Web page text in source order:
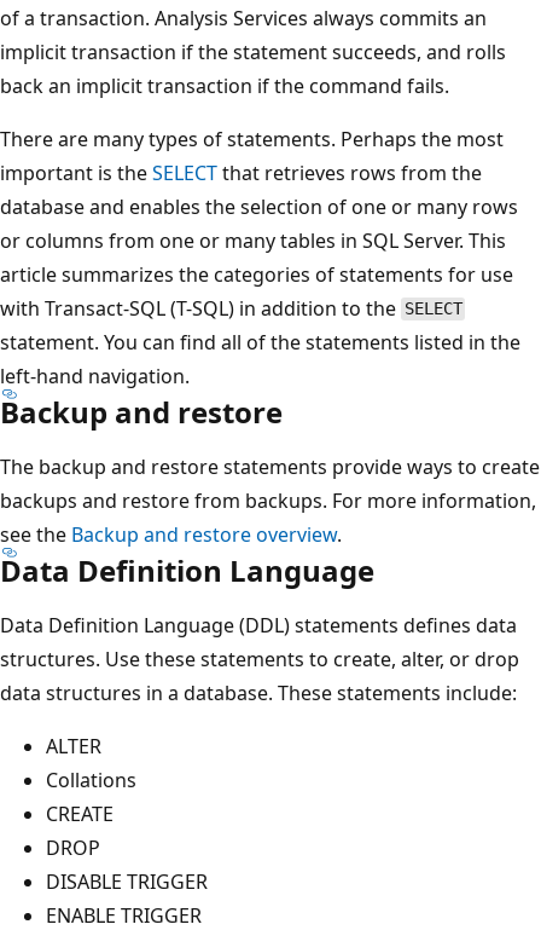
of a transaction. Analysis Services always commits an
implicit transaction if the statement succeeds, and rolls
back an implicit transaction if the command fails.
There are many types of statements. Perhaps the most
important is theSELECTthat retrieves rows from the
database and enables the selection of one or many rows
or columns from one or many tables in SQL Server. This
article summarizes the categories of statements for use
with Transact-SQL (T-SQL) in addition to the SELECT
statement. You can find all of the statements listed in the
left-hand navigation.
Backup and restore
The backup and restore statements provide ways to create
backups and restore from backups. For more information,
see the Backup and restore overview.
Data Definition Language
Data Definition Language (DDL) statements defines data
structures. Use these statements to create, alter, or drop
data structures in a database. These statements include:
ALTER
Collations
CREATE
DROP
DISABLE TRIGGER
ENABLE TRIGGER